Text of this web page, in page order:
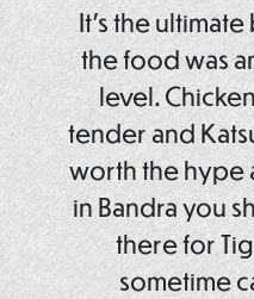
It’s the
the food was
level.
tender and
worth the hype
in Bandra you
there for
sometime